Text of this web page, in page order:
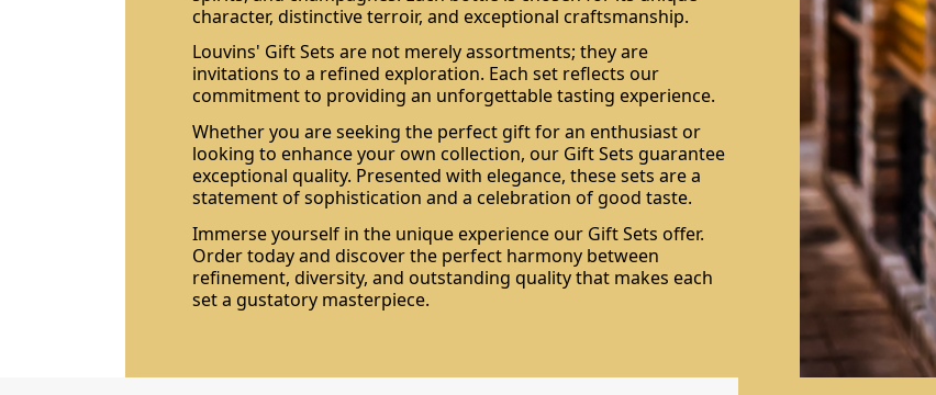
character, distinctive terroir, and exceptional craftsmanship.
Louvins' Gift Sets are not merely assortments; they are
invitations to a refined exploration. Each set reflects our
commitment to providing an unforgettable tasting experience.
Whether you are seeking the perfect gift for an enthusiast or
looking to enhance your own collection, our Gift Sets guarantee
exceptional quality. Presented with elegance, these sets are a
statement of sophistication and a celebration of good taste.
Immerse yourself in the unique experience our Gift Sets offer.
Order today and discover the perfect harmony between
refinement, diversity, and outstanding quality that makes each
set a gustatory masterpiece.